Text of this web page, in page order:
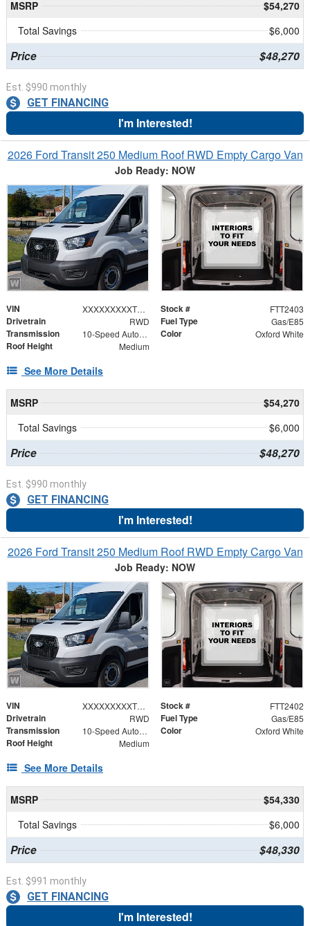
MSRP
$54,270
Total Savings
$6,000
Price $48,270
Est. $990 monthly
GET FINANCING
I'm Interested!
2026 Ford Transit 250 Medium Roof RWD Empty Cargo Van
Job Ready: NOW
VIN XXXXXXXXXTKB30793 Stock # FTT2403
Drivetrain RWD Fuel Type Gas/E85
Transmission 10-Speed Automatic with Overdrive Color Oxford White
Roof Height Medium
See More Details
MSRP
$54,270
Total Savings
$6,000
Price $48,270
Est. $990 monthly
GET FINANCING
I'm Interested!
2026 Ford Transit 250 Medium Roof RWD Empty Cargo Van
Job Ready: NOW
VIN XXXXXXXXXTKB30953 Stock # FTT2402
Drivetrain RWD Fuel Type Gas/E85
Transmission 10-Speed Automatic with Overdrive Color Oxford White
Roof Height Medium
See More Details
MSRP
$54,330
Total Savings
$6,000
Price $48,330
Est. $991 monthly
GET FINANCING
I'm Interested!